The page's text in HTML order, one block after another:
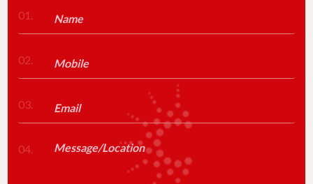
01.
02.
03.
04.